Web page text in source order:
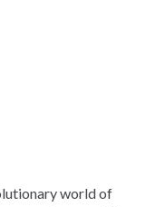
world of